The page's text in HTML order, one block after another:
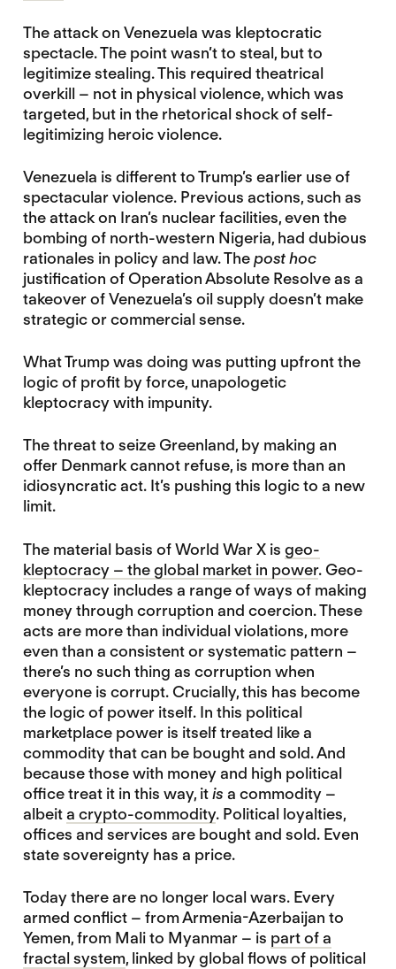
The attack on Venezuela was kleptocratic
spectacle. The point wasn’t to steal, but to
legitimize stealing. This required theatrical
overkill – not in physical violence, which was
targeted, but in the rhetorical shock of self-
legitimizing heroic violence.
Venezuela is different to Trump’s earlier use of
spectacular violence. Previous actions, such as
the attack on Iran’s nuclear facilities, even the
bombing of north-western Nigeria, had dubious
rationales in policy and law. Thepost hoc
justification of Operation Absolute Resolve as a
takeover of Venezuela’s oil supply doesn’t make
strategic or commercial sense.
What Trump was doing was putting upfront the
logic of profit by force, unapologetic
kleptocracy with impunity.
The threat to seize Greenland, by making an
offer Denmark cannot refuse, is more than an
idiosyncratic act. It’s pushing this logic to a new
limit.
The material basis of World War X is geo-
kleptocracy – the global market in power. Geo-
kleptocracy includes a range of ways of making
money through corruption and coercion. These
acts are more than individual violations, more
even than a consistent or systematic pattern –
there’s no such thing as corruption when
everyone is corrupt. Crucially, this has become
the logic of power itself. In this political
marketplace power is itself treated like a
commodity that can be bought and sold. And
because those with money and high political
office treat it in this way, itis a commodity –
albeita crypto-commodity. Political loyalties,
offices and services are bought and sold. Even
state sovereignty has a price.
Today there are no longer local wars. Every
armed conflict – from Armenia-Azerbaijan to
Yemen, from Mali to Myanmar – is part of a
fractal system, linked by global flows of political